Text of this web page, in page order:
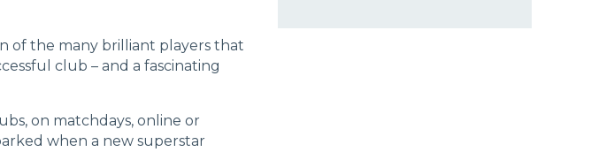
of the many brilliant players that
club – and a fascinating
on matchdays, online or
when a new superstar